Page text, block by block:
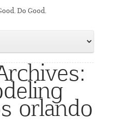
Do Good.
orlando